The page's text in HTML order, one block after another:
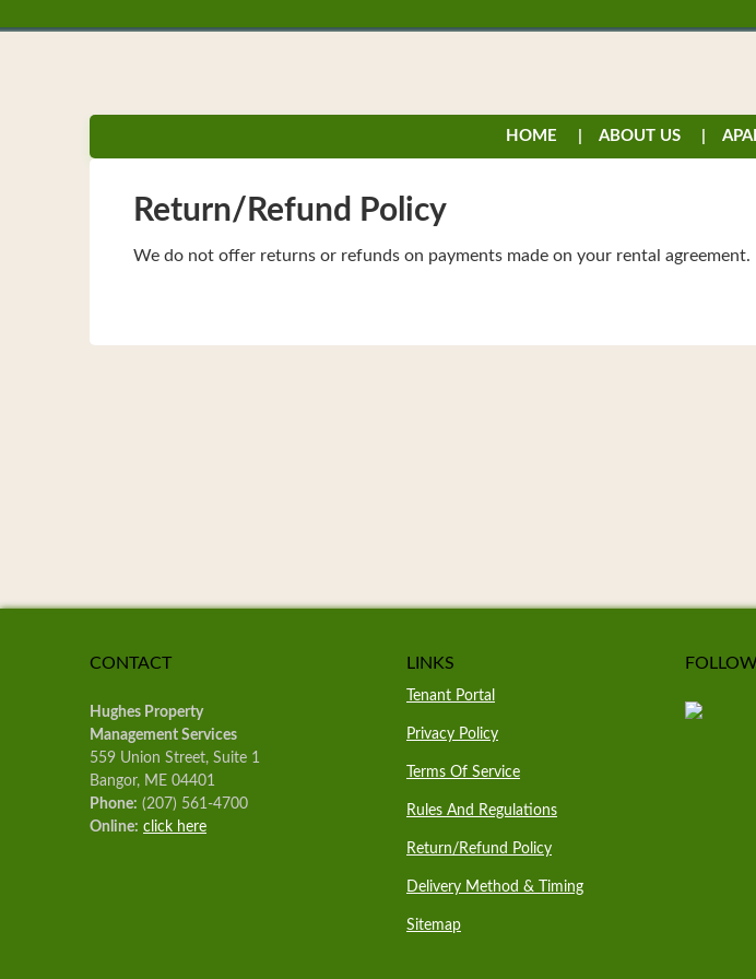
HOME ABOUT US
Return/Refund Policy
We do not offer returns or refunds on payments made on your rental agreement.
CONTACT
Hughes Property
Management Services
559 Union Street, Suite 1
Bangor, ME 04401
Phone: (207) 561-4700
Online: click here
LINKS
Tenant Portal
Privacy Policy
Terms Of Service
Rules And Regulations
Return/Refund Policy
Delivery Method & Timing
Sitemap